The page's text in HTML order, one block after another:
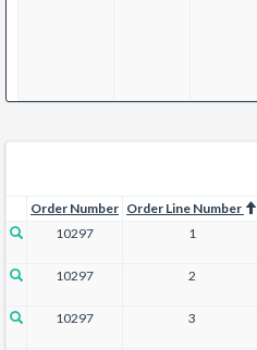
Order Number Order Line Number
10297
1
10297
2
10297 3